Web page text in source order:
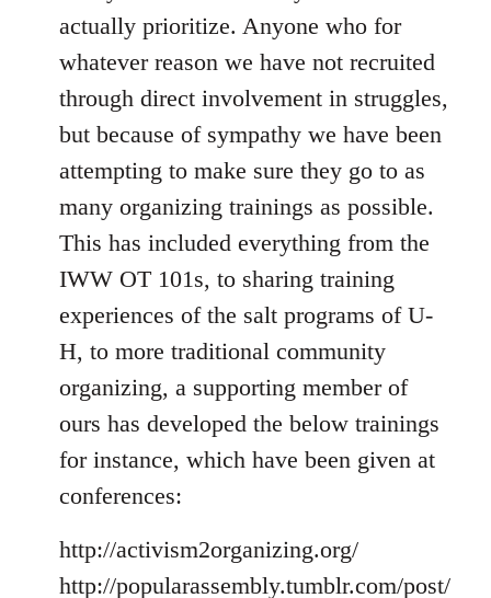
actually prioritize. Anyone who for
whatever reason we have not recruited
through direct involvement in struggles,
but because of sympathy we have been
attempting to make sure they go to as
many organizing trainings as possible.
This has included everything from the
IWW OT 101s, to sharing training
experiences of the salt programs of U-
H, to more traditional community
organizing, a supporting member of
ours has developed the below trainings
for instance, which have been given at
conferences:
http://activism2organizing.org/
http://popularassembly.tumblr.com/post/